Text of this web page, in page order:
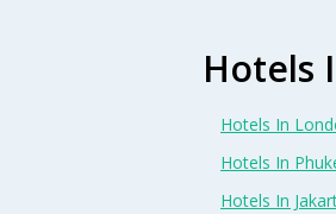
Hotels
Hotels In
Hotels In
Hotels In